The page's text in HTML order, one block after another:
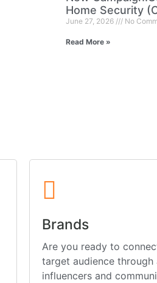
Home Security
June 27, 2026 No
Read More »
Brands
Are you ready to
target audience through
influencers and